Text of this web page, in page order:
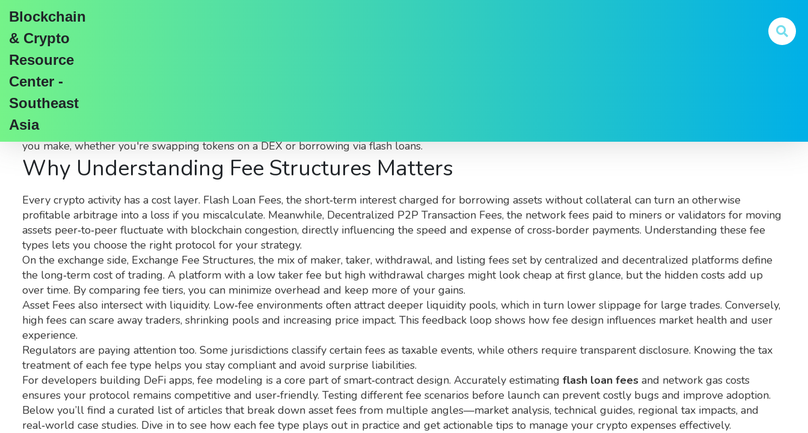
Blockchain
& Crypto
Resource
Center -
Southeast
Asia
Asset Fees in Crypto: What You Need to Know
When talking about
you make, whether you're swapping tokens on a DEX or borrowing via flash loans.
Why Understanding Fee Structures Matters
Every crypto activity has a cost layer. Flash Loan Fees, the short‑term interest charged for borrowing assets without collateral can turn an otherwise
profitable arbitrage into a loss if you miscalculate. Meanwhile, Decentralized P2P Transaction Fees, the network fees paid to miners or validators for moving
assets peer‑to‑peer fluctuate with blockchain congestion, directly influencing the speed and expense of cross‑border payments. Understanding these fee
types lets you choose the right protocol for your strategy.
On the exchange side, Exchange Fee Structures, the mix of maker, taker, withdrawal, and listing fees set by centralized and decentralized platforms define
the long‑term cost of trading. A platform with a low taker fee but high withdrawal charges might look cheap at first glance, but the hidden costs add up
over time. By comparing fee tiers, you can minimize overhead and keep more of your gains.
Asset Fees also intersect with liquidity. Low‑fee environments often attract deeper liquidity pools, which in turn lower slippage for large trades. Conversely,
high fees can scare away traders, shrinking pools and increasing price impact. This feedback loop shows how fee design influences market health and user
experience.
Regulators are paying attention too. Some jurisdictions classify certain fees as taxable events, while others require transparent disclosure. Knowing the tax
treatment of each fee type helps you stay compliant and avoid surprise liabilities.
For developers building DeFi apps, fee modeling is a core part of smart‑contract design. Accurately estimating flash loan fees and network gas costs
ensures your protocol remains competitive and user‑friendly. Testing different fee scenarios before launch can prevent costly bugs and improve adoption.
Below you’ll find a curated list of articles that break down asset fees from multiple angles—market analysis, technical guides, regional tax impacts, and
real‑world case studies. Dive in to see how each fee type plays out in practice and get actionable tips to manage your crypto expenses effectively.